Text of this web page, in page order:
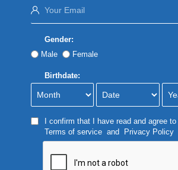
Gender:
Male
Female
Birthdate:
I confirm that I have read and agree to
Terms of serviceand Privacy Policy